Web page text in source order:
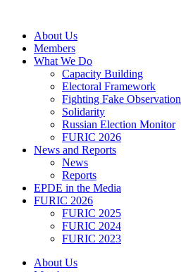
contentAbout Us
Members
What We Do
Capacity Building
Electoral Framework
Fighting Fake Observation
Solidarity
Russian Election Monitor
FURIC 2026
News and Reports
News
Reports
EPDE in the Media
FURIC 2026
FURIC 2025
FURIC 2024
FURIC 2023
About Us